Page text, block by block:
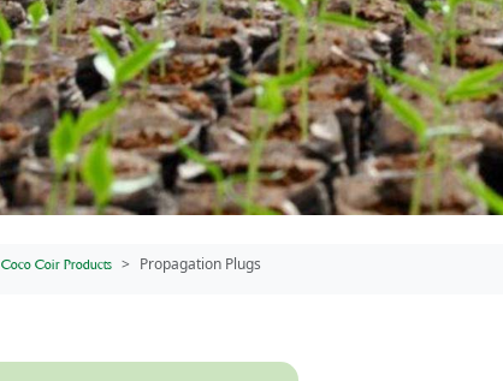
Coco Coir Products Propagation Plugs